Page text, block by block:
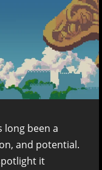
long been a
and potential.
it